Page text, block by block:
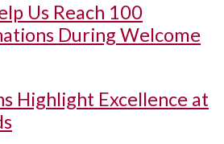
Us Reach 100
During Welcome
Highlight Excellence at